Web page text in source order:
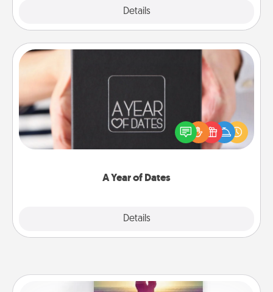
Details
A Year of Dates
Details
A box of dates is the perfect romantic Christmas
gift, wedding anniversary present, or just because
you want to show them how much you want to